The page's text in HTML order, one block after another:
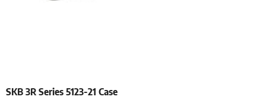
SKB 3R Series 5123-21 Case